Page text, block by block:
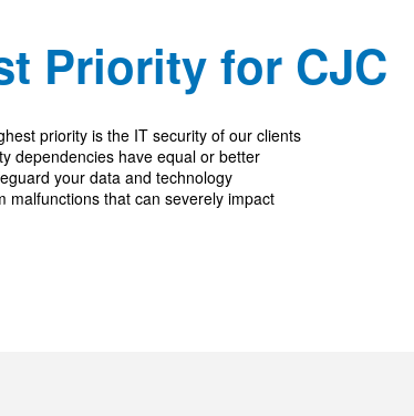
Priority for CJC
priority is the IT security of our clients
dependencies have equal or better
your data and technology
malfunctions that can severely impact